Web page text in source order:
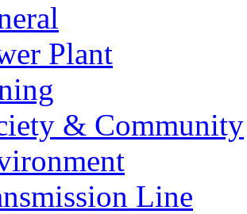
Plant
& Community
Line